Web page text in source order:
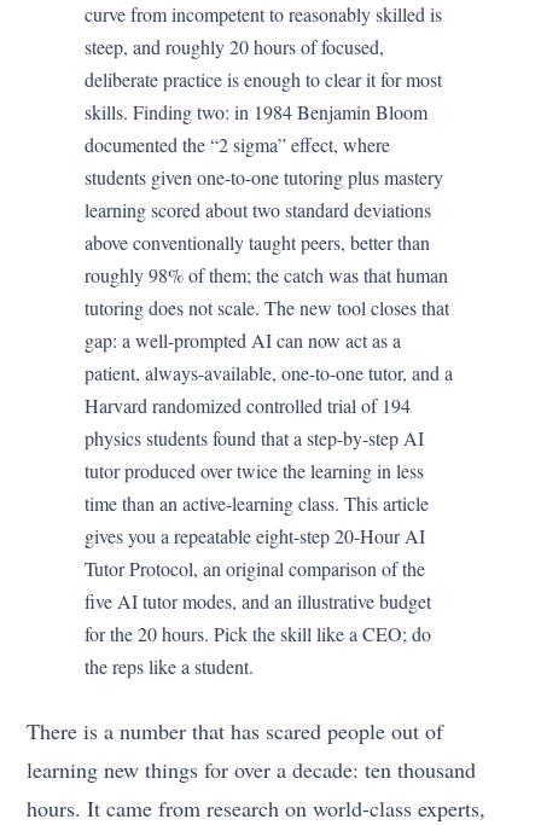
curve from incompetent to reasonably skilled is
steep, and roughly 20 hours of focused,
deliberate practice is enough to clear it for most
skills. Finding two: in 1984 Benjamin Bloom
documented the “2 sigma” effect, where
students given one-to-one tutoring plus mastery
learning scored about two standard deviations
above conventionally taught peers, better than
roughly 98% of them; the catch was that human
tutoring does not scale. The new tool closes that
gap: a well-prompted AI can now act as a
patient, always-available, one-to-one tutor, and a
Harvard randomized controlled trial of 194
physics students found that a step-by-step AI
tutor produced over twice the learning in less
time than an active-learning class. This article
gives you a repeatable eight-step 20-Hour AI
Tutor Protocol, an original comparison of the
five AI tutor modes, and an illustrative budget
for the 20 hours. Pick the skill like a CEO; do
the reps like a student.
There is a number that has scared people out of
learning new things for over a decade: ten thousand
hours. It came from research on world-class experts,